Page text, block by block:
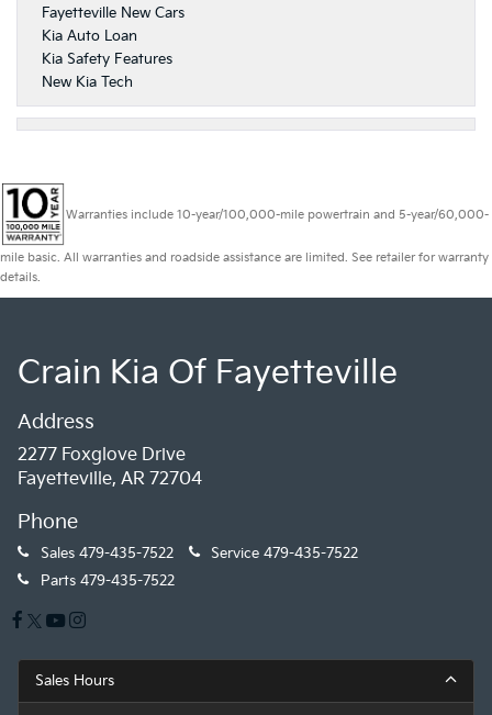
Fayetteville New Cars
Kia Auto Loan
Kia Safety Features
New Kia Tech
Warranties include 10-year/100,000-mile powertrain and 5-year/60,000-
mile basic. All warranties and roadside assistance are limited. See retailer for warranty
details.
Crain Kia Of Fayetteville
Address
2277 Foxglove Drive
Fayetteville, AR 72704
Phone
Sales 479-435-7522 Service 479-435-7522
Parts 479-435-7522
Sales Hours